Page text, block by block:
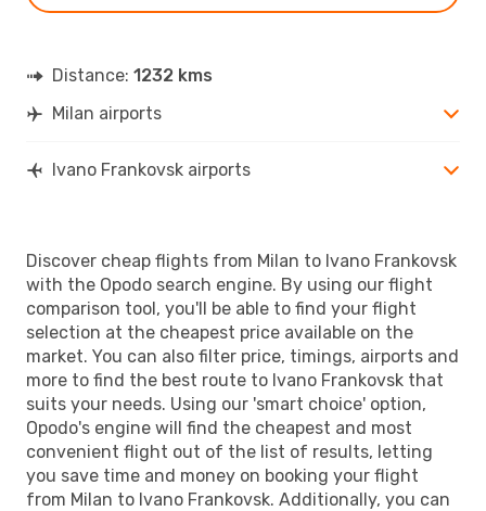
Distance: 1232 kms
Milan airports
Ivano Frankovsk airports
Discover cheap flights from Milan to Ivano Frankovsk
with the Opodo search engine. By using our flight
comparison tool, you'll be able to find your flight
selection at the cheapest price available on the
market. You can also filter price, timings, airports and
more to find the best route to Ivano Frankovsk that
suits your needs. Using our 'smart choice' option,
Opodo's engine will find the cheapest and most
convenient flight out of the list of results, letting
you save time and money on booking your flight
from Milan to Ivano Frankovsk. Additionally, you can